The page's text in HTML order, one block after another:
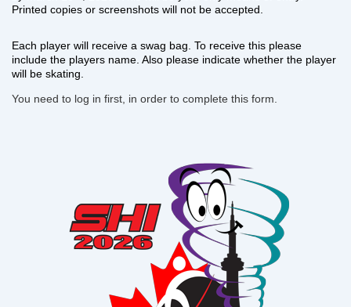
Printed copies or screenshots will not be accepted.
Each player will receive a swag bag. To receive this please
include the players name. Also please indicate whether the player
will be skating.
You need to log in first, in order to complete this form.